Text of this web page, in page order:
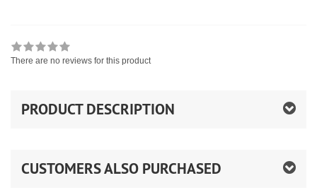
There are no reviews for this product
PRODUCT DESCRIPTION
CUSTOMERS ALSO PURCHASED